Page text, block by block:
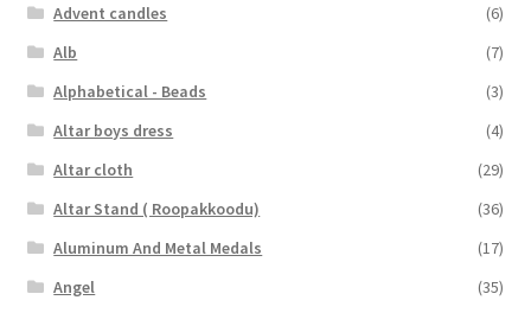
Advent candles
(6)
Alb
(7)
Alphabetical - Beads
(3)
Altar boys dress
(4)
Altar cloth
(29)
Altar Stand ( Roopakkoodu)
(36)
Aluminum And Metal Medals
(17)
Angel
(35)